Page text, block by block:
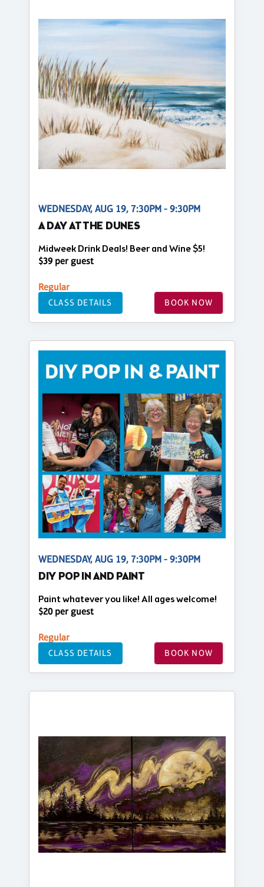
WEDNESDAY, AUG 19, 7:30PM - 9:30PM
A DAY AT THE DUNES
Midweek Drink Deals! Beer and Wine $5!
$39 per guest
Regular
CLASS DETAILS BOOK NOW
WEDNESDAY, AUG 19, 7:30PM - 9:30PM
DIY POP IN AND PAINT
Paint whatever you like! All ages welcome!
$20 per guest
Regular
CLASS DETAILS BOOK NOW